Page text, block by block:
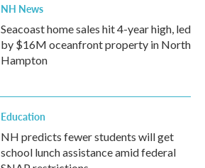
NH News
Seacoast home sales hit 4-year high, led
by $16M oceanfront property in North
Hampton
Education
NH predicts fewer students will get
school lunch assistance amid federal